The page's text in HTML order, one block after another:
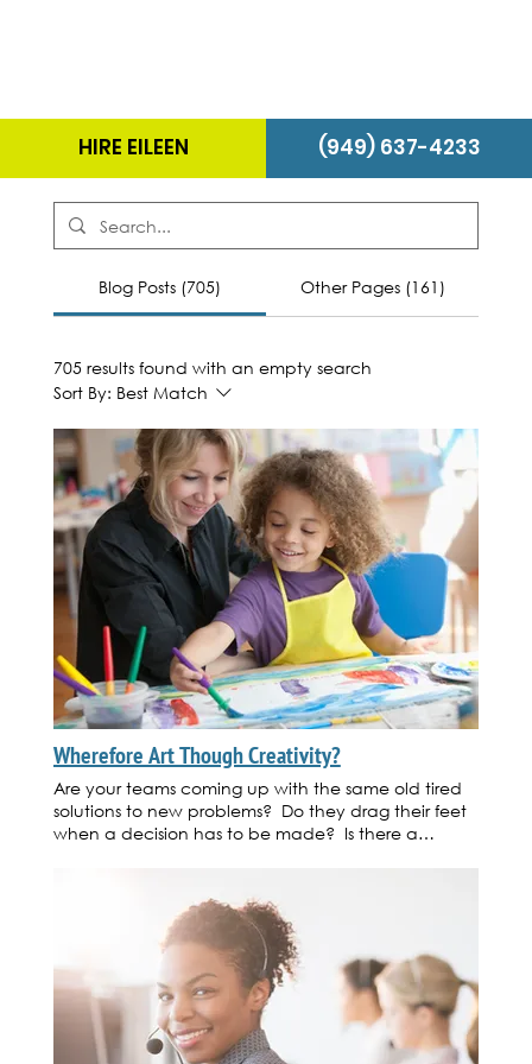
HIRE EILEEN (949) 637-4233
Blog Posts (705) Other Pages (161)
705 results found with an empty search
Sort By: Best Match
Wherefore Art Though Creativity?
Are your teams coming up with the same old tired
solutions to new problems? Do they drag their feet
when a decision has to be made? Is there a
Instead of replacing employees or placing pressure
on teams to come up with new ideas, consider
training your people on how to tap into their innate
creativity. Here are a few, pardon the pun,
creative ideas you can use to get your staff moving
in the right direction. 1. Bring in a creativity coach
to work with the team to teach them new ways of
thinking. 2. Hire a local artist to bring in supplies